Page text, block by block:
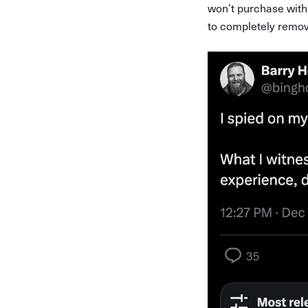
won’t purchase
to completely